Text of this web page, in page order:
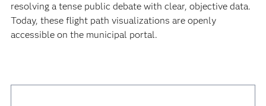
resolving a tense public debate with clear, objective data.
Today, these flight path visualizations are openly
accessible on the municipal portal.